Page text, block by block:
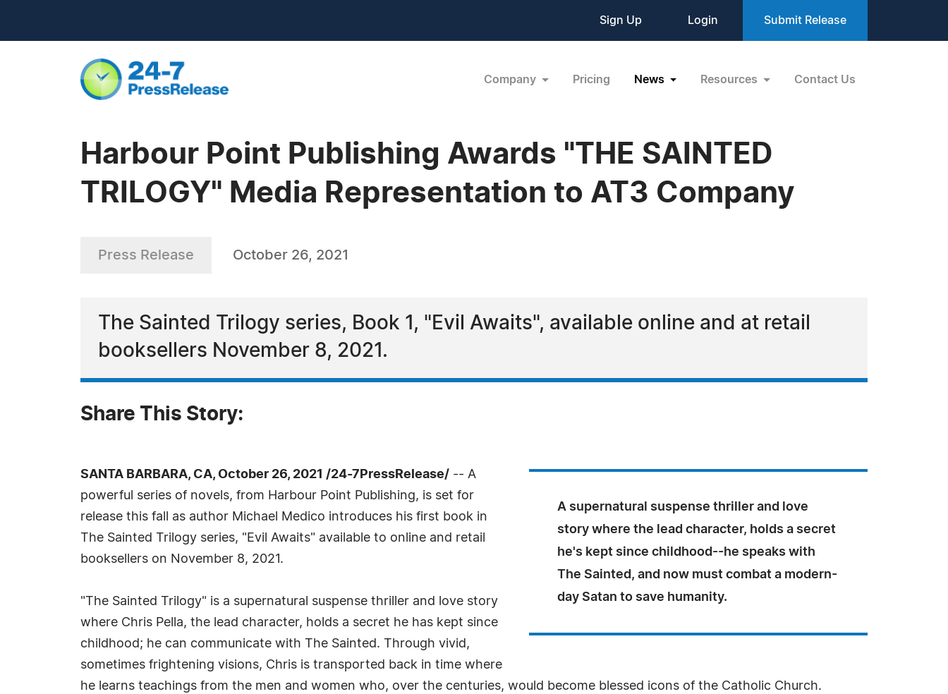
Sign Up Login Submit Release
Company Pricing News Resources Contact Us
Harbour Point Publishing Awards "THE SAINTED
TRILOGY" Media Representation to AT3 Company
Press Release October 26, 2021
The Sainted Trilogy series, Book 1, "Evil Awaits", available online and at retail
booksellers November 8, 2021.
Share This Story:
A supernatural suspense thriller and love
story where the lead character, holds a secret
he's kept since childhood--he speaks with
The Sainted, and now must combat a modern-
day Satan to save humanity.
SANTA BARBARA, CA, October 26, 2021 /24-7PressRelease/ -- A
powerful series of novels, from Harbour Point Publishing, is set for
release this fall as author Michael Medico introduces his first book in
The Sainted Trilogy series, "Evil Awaits" available to online and retail
booksellers on November 8, 2021.
"The Sainted Trilogy" is a supernatural suspense thriller and love story
where Chris Pella, the lead character, holds a secret he has kept since
childhood; he can communicate with The Sainted. Through vivid,
sometimes frightening visions, Chris is transported back in time where
he learns teachings from the men and women who, over the centuries, would become blessed icons of the Catholic Church.